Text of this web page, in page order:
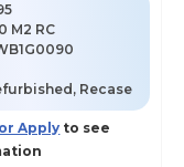
M2 RC
Recase
Apply to see